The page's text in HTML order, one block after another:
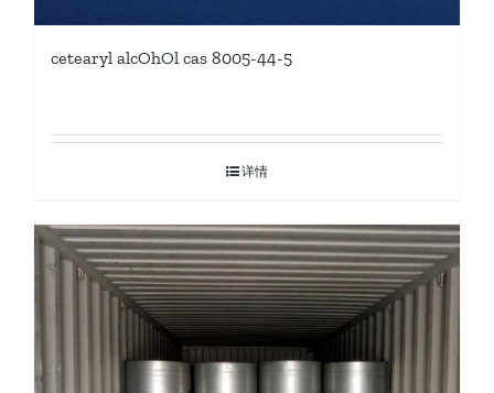
cetearyl alcOhOl cas 8005-44-5
详情